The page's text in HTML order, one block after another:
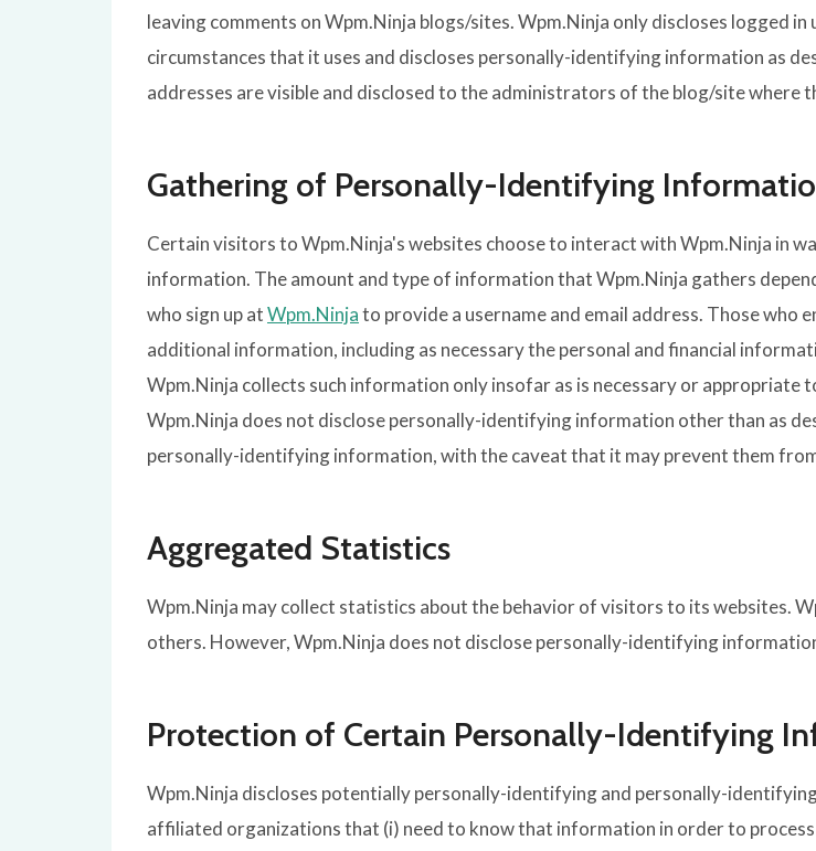
leaving comments on Wpm.Ninja blogs/sites. Wpm.Ninja only discloses logged
circumstances that it uses and discloses personally-identifying information as
addresses are visible and disclosed to the administrators of the blog/site where
Gathering of Personally-Identifying
Certain visitors to Wpm.Ninja's websites choose to interact with Wpm.Ninja in
information. The amount and type of information that Wpm.Ninja gathers
who sign up atWpm.Ninjato provide a username and email address. Those who
additional information, including as necessary the personal and financial
Wpm.Ninja collects such information only insofar as is necessary or
Wpm.Ninja does not disclose personally-identifying information other than as
personally-identifying information, with the caveat that it may prevent them
Aggregated Statistics
Wpm.Ninja may collect statistics about the behavior of visitors to its websites.
others. However, Wpm.Ninja does not disclose personally-identifying
Protection of Certain Personally-Identifying
Wpm.Ninja discloses potentially personally-identifying and personally-
affiliated organizations that (i) need to know that information in order to